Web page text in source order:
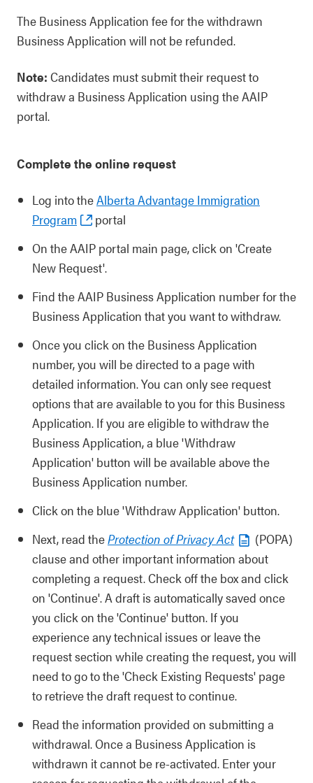
The Business Application fee for the withdrawn
Business Application will not be refunded.
Note: Candidates must submit their request to
withdraw a Business Application using the AAIP
portal.
Complete the online request
Log into theAlberta Advantage Immigration
Program
portal
On the AAIP portal main page, click on 'Create
New Request'.
Find the AAIP Business Application number for the
Business Application that you want to withdraw.
Once you click on the Business Application
number, you will be directed to a page with
detailed information. You can only see request
options that are available to you for this Business
Application. If you are eligible to withdraw the
Business Application, a blue 'Withdraw
Application' button will be available above the
Business Application number.
Click on the blue 'Withdraw Application' button.
Next, read theProtection of Privacy Act
(POPA)
clause and other important information about
completing a request. Check off the box and click
on 'Continue'. A draft is automatically saved once
you click on the 'Continue' button. If you
experience any technical issues or leave the
request section while creating the request, you will
need to go to the 'Check Existing Requests' page
to retrieve the draft request to continue.
Read the information provided on submitting a
withdrawal. Once a Business Application is
withdrawn it cannot be re-activated. Enter your